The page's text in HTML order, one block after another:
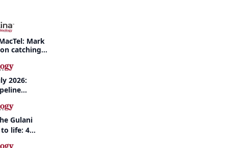
Mark
catching
when to refer
2026:
AI take
Gulani
life: 4
same